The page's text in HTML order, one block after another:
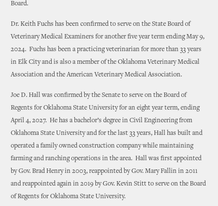
Board.
Dr. Keith Fuchs has been confirmed to serve on the State Board of
Veterinary Medical Examiners for another five year term ending May 9,
2024. Fuchs has been a practicing veterinarian for more than 33 years
in Elk City and is also a member of the Oklahoma Veterinary Medical
Association and the American Veterinary Medical Association.
Joe D. Hall was confirmed by the Senate to serve on the Board of
Regents for Oklahoma State University for an eight year term, ending
April 4, 2027. He has a bachelor’s degree in Civil Engineering from
Oklahoma State University and for the last 33 years, Hall has built and
operated a family owned construction company while maintaining
farming and ranching operations in the area. Hall was first appointed
by Gov. Brad Henry in 2003, reappointed by Gov. Mary Fallin in 2011
and reappointed again in 2019 by Gov. Kevin Stitt to serve on the Board
of Regents for Oklahoma State University.